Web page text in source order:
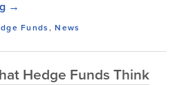
→
Funds,News
Hedge Funds Think